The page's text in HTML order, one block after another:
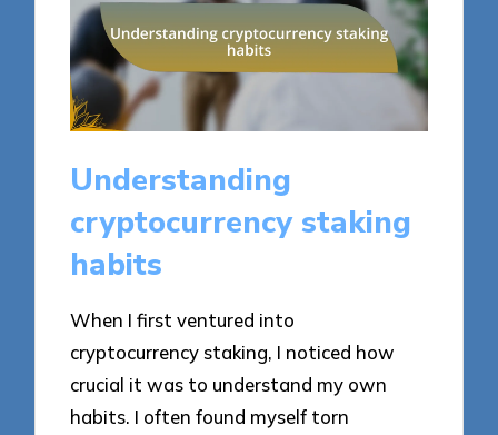
Understanding
cryptocurrency staking
habits
When I first ventured into
cryptocurrency staking, I noticed how
crucial it was to understand my own
habits. I often found myself torn